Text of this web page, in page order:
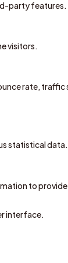
party features.
visitors.
rate, traffic
statistical data.
to
interface.